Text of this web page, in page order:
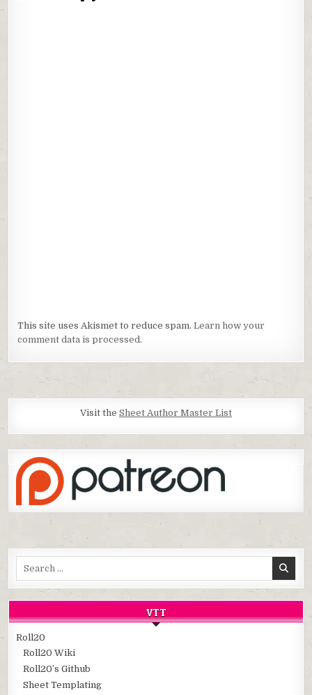
This site uses Akismet to reduce spam.Learn how your
comment data is processed.
Visit the Sheet Author Master List
VTT
Roll20
Roll20 Wiki
Roll20’s Github
Sheet Templating